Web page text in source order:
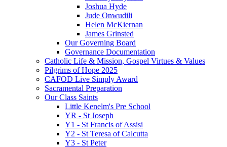
Joshua Hyde
Jude Onwudili
Helen McKiernan
James Grinsted
Our Governing Board
Governance Documentation
Catholic Life & Mission, Gospel Virtues & Values
Pilgrims of Hope 2025
CAFOD Live Simply Award
Sacramental Preparation
Our Class Saints
Little Kenelm's Pre School
YR - St Joseph
Y1 - St Francis of Assisi
Y2 - St Teresa of Calcutta
Y3 - St Peter